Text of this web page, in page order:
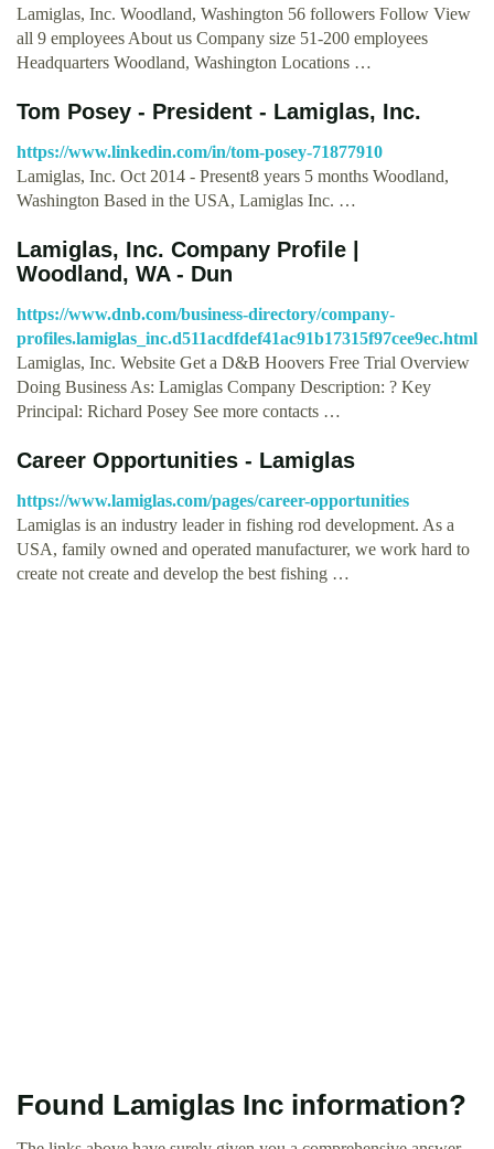
Lamiglas, Inc. Woodland, Washington 56 followers Follow View
all 9 employees About us Company size 51-200 employees
Headquarters Woodland, Washington Locations …
Tom Posey - President - Lamiglas, Inc.
https://www.linkedin.com/in/tom-posey-71877910
Lamiglas, Inc. Oct 2014 - Present8 years 5 months Woodland,
Washington Based in the USA, Lamiglas Inc. …
Lamiglas, Inc. Company Profile |
Woodland, WA - Dun
https://www.dnb.com/business-directory/company-
profiles.lamiglas_inc.d511acdfdef41ac91b17315f97cee9ec.html
Lamiglas, Inc. Website Get a D&B Hoovers Free Trial Overview
Doing Business As: Lamiglas Company Description: ? Key
Principal: Richard Posey See more contacts …
Career Opportunities - Lamiglas
https://www.lamiglas.com/pages/career-opportunities
Lamiglas is an industry leader in fishing rod development. As a
USA, family owned and operated manufacturer, we work hard to
create not create and develop the best fishing …
Found Lamiglas Inc information?